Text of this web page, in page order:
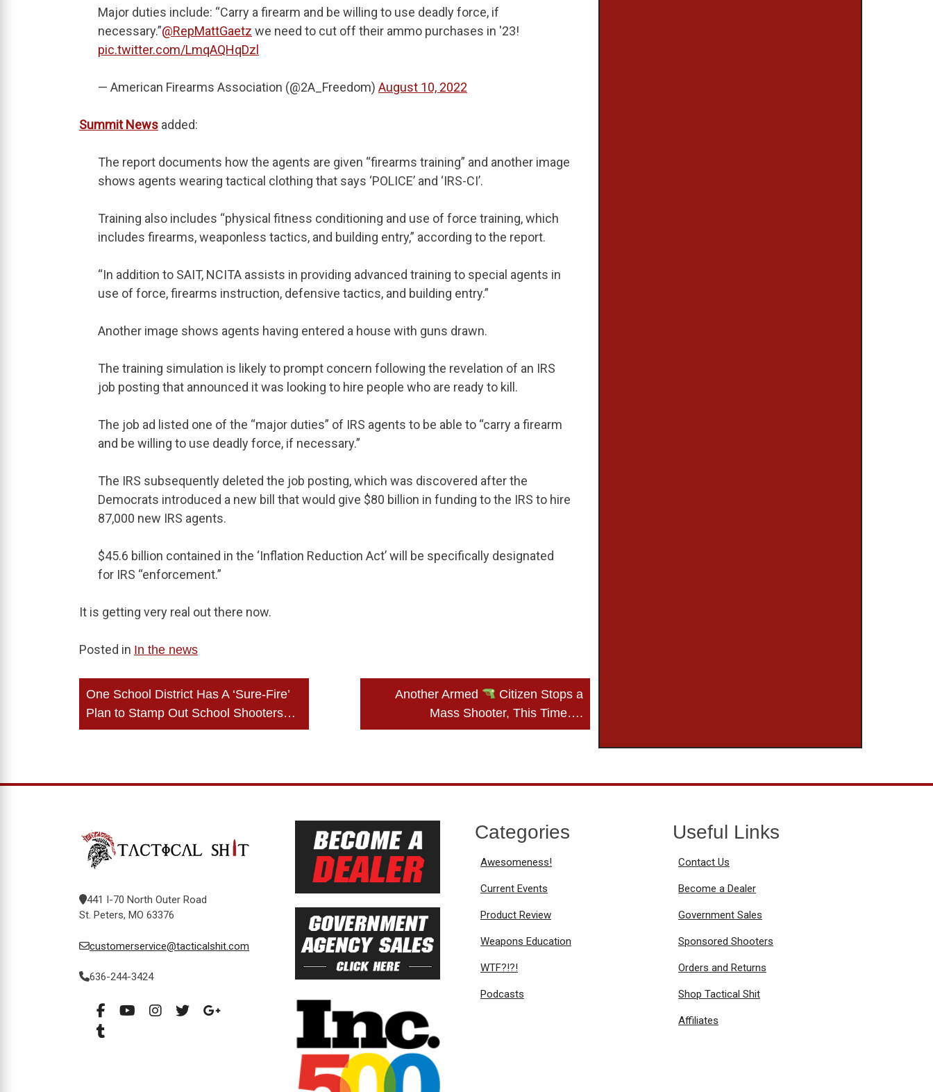
Major duties include: “Carry a firearm and be willing to use deadly force, if
necessary.”@RepMattGaetz we need to cut off their ammo purchases in '23!
pic.twitter.com/LmqAQHqDzl
— American Firearms Association (@2A_Freedom) August 10, 2022
Summit News added:
The report documents how the agents are given “firearms training” and another image
shows agents wearing tactical clothing that says ‘POLICE’ and ‘IRS-CI’.
Training also includes “physical fitness conditioning and use of force training, which
includes firearms, weaponless tactics, and building entry,” according to the report.
“In addition to SAIT, NCITA assists in providing advanced training to special agents in
use of force, firearms instruction, defensive tactics, and building entry.”
Another image shows agents having entered a house with guns drawn.
The training simulation is likely to prompt concern following the revelation of an IRS
job posting that announced it was looking to hire people who are ready to kill.
The job ad listed one of the “major duties” of IRS agents to be able to “carry a firearm
and be willing to use deadly force, if necessary.”
The IRS subsequently deleted the job posting, which was discovered after the
Democrats introduced a new bill that would give $80 billion in funding to the IRS to hire
87,000 new IRS agents.
$45.6 billion contained in the ‘Inflation Reduction Act’ will be specifically designated
for IRS “enforcement.”
It is getting very real out there now.
Posted in In the news
Post
navigation
One School District Has A ‘Sure-Fire’
Plan to Stamp Out School Shooters…
Another Armed
Citizen Stops a
Mass Shooter, This Time….
441 I-70 North Outer Road
St. Peters, MO 63376
customerservice@tacticalshit.com
636-244-3424
Categories
Awesomeness!
Current Events
Product Review
Weapons Education
WTF?!?!
Podcasts
Useful Links
Contact Us
Become a Dealer
Government Sales
Sponsored Shooters
Orders and Returns
Shop Tactical Shit
Affiliates